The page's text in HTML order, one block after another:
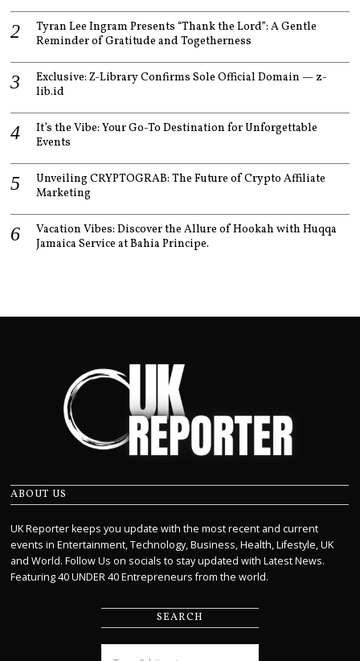
Tyran Lee Ingram Presents “Thank the Lord”: A Gentle
Reminder of Gratitude and Togetherness
Exclusive: Z-Library Confirms Sole Official Domain — z-
lib.id
It’s the Vibe: Your Go-To Destination for Unforgettable
Events
Unveiling CRYPTOGRAB: The Future of Crypto Affiliate
Marketing
Vacation Vibes: Discover the Allure of Hookah with Huqqa
Jamaica Service at Bahia Principe.
ABOUT US
UK Reporter keeps you update with the most recent and current
events in Entertainment, Technology, Business, Health, Lifestyle, UK
and World. Follow Us on socials to stay updated with Latest News.
Featuring 40 UNDER 40 Entrepreneurs from the world.
SEARCH